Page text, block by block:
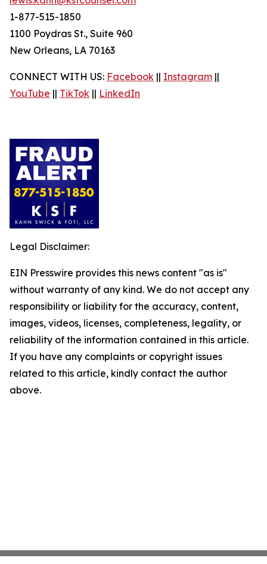
1-877-515-1850
1100 Poydras St., Suite 960
New Orleans, LA 70163
CONNECT WITH US: Facebook || Instagram ||
YouTube || TikTok || LinkedIn
Legal Disclaimer:
EIN Presswire provides this news content "as is"
without warranty of any kind. We do not accept any
responsibility or liability for the accuracy, content,
images, videos, licenses, completeness, legality, or
reliability of the information contained in this article.
If you have any complaints or copyright issues
related to this article, kindly contact the author
above.